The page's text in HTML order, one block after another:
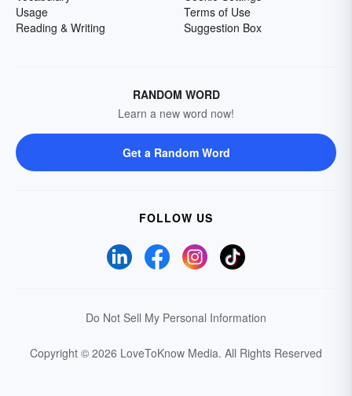
Usage
Reading & Writing
Terms of Use
Suggestion Box
RANDOM WORD
Learn a new word now!
Get a Random Word
FOLLOW US
Do Not Sell My Personal Information
Copyright © 2026 LoveToKnow Media. All Rights Reserved